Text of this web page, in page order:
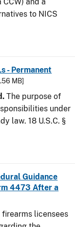
to NICS
- Permanent
MB]
The purpose of
under
law. 18 U.S.C. §
Guidance
4473 After a
licensees